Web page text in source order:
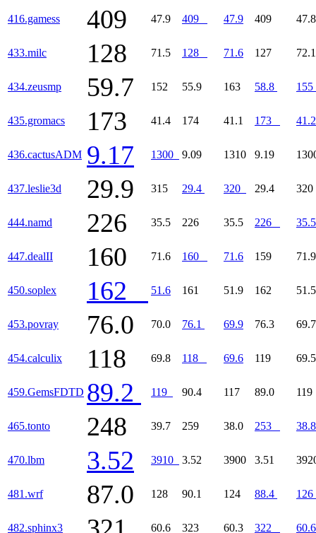
416.gamess 409 47.9 409 47.9 409 47.8
433.milc 128 71.5 128 71.6 127 72.1
434.zeusmp 59.7 152 55.9 163 58.8 155
435.gromacs 173 41.4 174 41.1 173 41.2
436.cactusADM 9.17 1300 9.09 1310 9.19
437.leslie3d 29.9 315 29.4 320 29.4
444.namd 226 35.5 226 35.5 226 35.5
447.dealII 160 71.6 160 71.6 159 71.9
450.soplex 162 51.6 161 51.9 162 51.5
453.povray 76.0 70.0 76.1 69.9 76.3 69.7
454.calculix 118 69.8 118 69.6 119 69.5
459.GemsFDTD 89.2 119 90.4 117 89.0
465.tonto 248 39.7 259 38.0 253 38.8
470.lbm 3.52 3910 3.52 3900 3.51
481.wrf 87.0 128 90.1 124 88.4 126
482.sphinx3 60.6 323 60.3 322 60.6